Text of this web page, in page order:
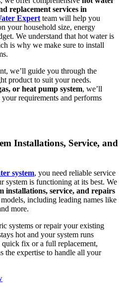
replacement services in
Expert team will help you
your household size, energy
We understand that hot water is
is why we make sure to install
we’ll guide you through the
product to suit your needs.
or heat pump system, we’ll
requirements and performs
Installations, Service, and
system, you need reliable service
system is functioning at its best. We
installations, service, and repairs
including leading names like
more.
systems or repair your existing
hot and your system runs
fix or a full replacement,
the expertise to handle all your